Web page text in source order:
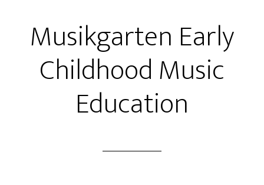
Musikgarten Early
Childhood Music
Education